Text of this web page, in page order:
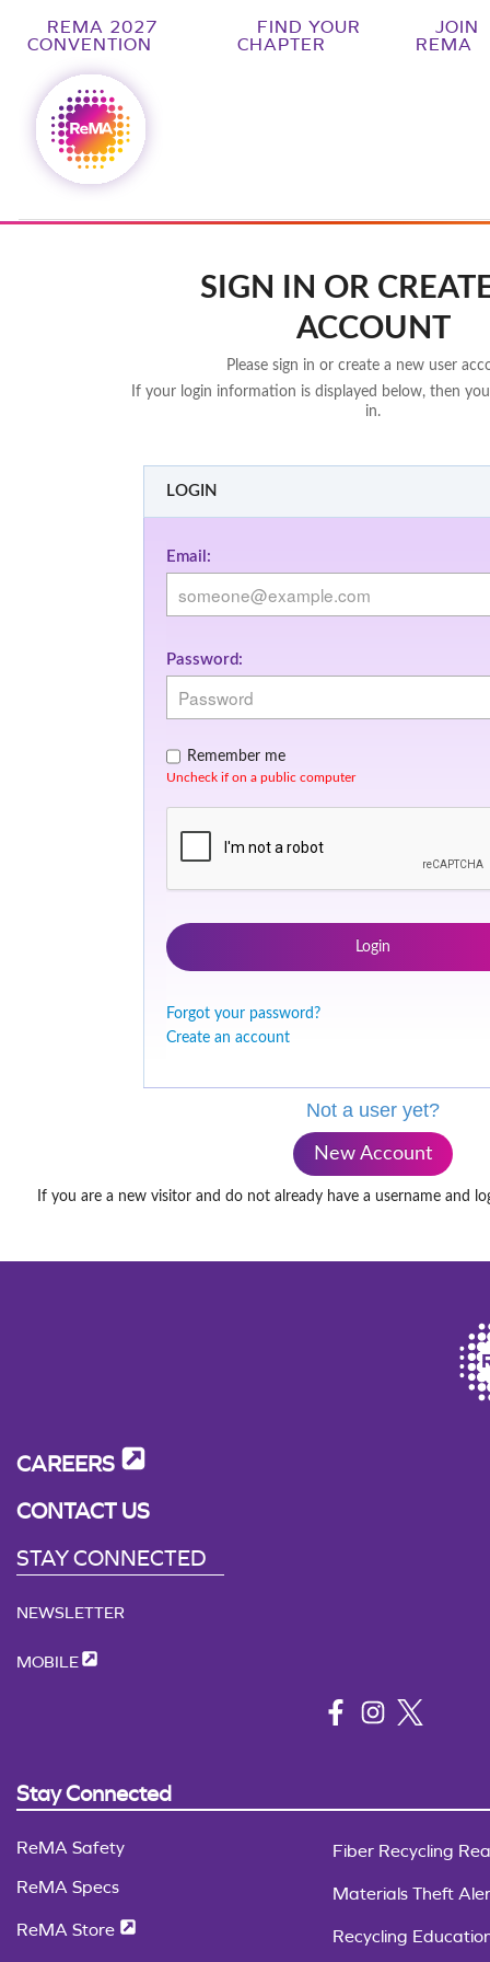
REMA 2027
CONVENTION
FIND YOUR
CHAPTER
JOIN
REMA
SIGN IN OR
ACCOUNT
Please sign in or create a new user
If your login information is displayed below, then
in.
LOGIN
Email:
Password:
Remember me
Uncheck if on a public computer
Login
Forgot your password?
Create an account
Not a user yet?
New Account
If you are a new visitor and do not already have a username and
CAREERS
CONTACT US
STAY CONNECTED
NEWSLETTER
MOBILE
Stay Connected
ReMA Safety
ReMA Specs
ReMA Store
Fiber Recycling
Materials Theft
Recycling